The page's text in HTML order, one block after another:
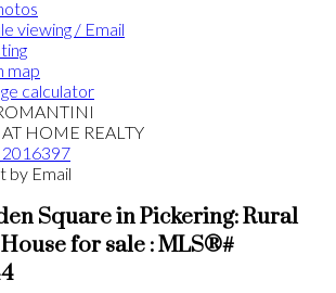
viewing / Email
map
calculator
HOME REALTY
2016397
by Email
Square in Pickering: Rural
for sale : MLS®#